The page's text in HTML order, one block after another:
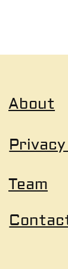
About
Team